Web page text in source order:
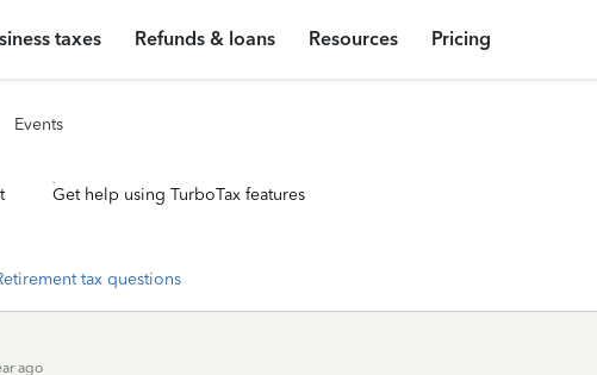
taxes Refunds & loans Resources Pricing
Events
Get help using TurboTax features
tax questions
ago